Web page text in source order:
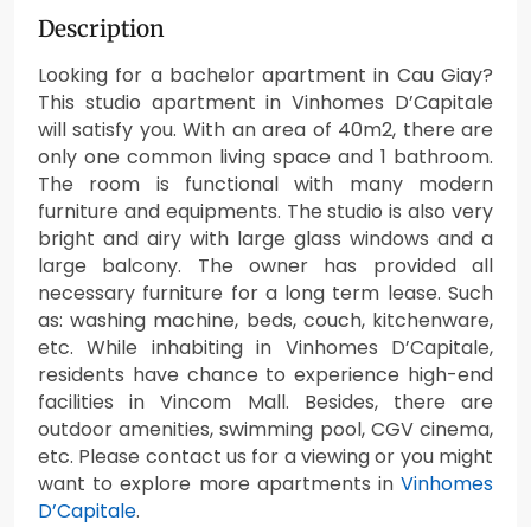
Description
Looking for a bachelor apartment in Cau Giay?
This studio apartment in Vinhomes D’Capitale
will satisfy you. With an area of 40m2, there are
only one common living space and 1 bathroom.
The room is functional with many modern
furniture and equipments. The studio is also very
bright and airy with large glass windows and a
large balcony. The owner has provided all
necessary furniture for a long term lease. Such
as: washing machine, beds, couch, kitchenware,
etc. While inhabiting in Vinhomes D’Capitale,
residents have chance to experience high-end
facilities in Vincom Mall. Besides, there are
outdoor amenities, swimming pool, CGV cinema,
etc. Please contact us for a viewing or you might
want to explore more apartments in Vinhomes
D’Capitale.